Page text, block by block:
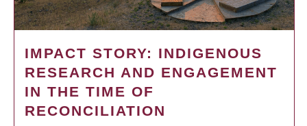
IMPACT STORY: INDIGENOUS
RESEARCH AND ENGAGEMENT
IN THE TIME OF
RECONCILIATION